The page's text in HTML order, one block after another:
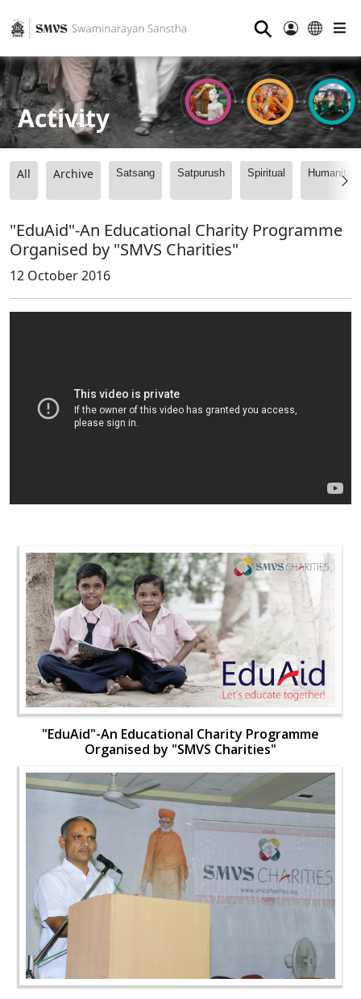
⚲
Activity
All Archive Satsang Satpurush Spiritual
"EduAid"-An Educational Charity Programme
Organised by "SMVS Charities"
12 October 2016
"EduAid"-An Educational Charity Programme
Organised by "SMVS Charities"